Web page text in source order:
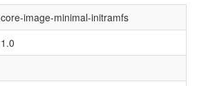
core-image-minimal-initramfs
1.0